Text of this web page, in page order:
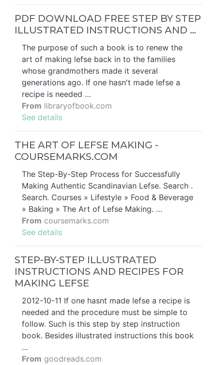
PDF DOWNLOAD FREE STEP BY STEP
ILLUSTRATED INSTRUCTIONS AND …
The purpose of such a book is to renew the
art of making lefse back in to the families
whose grandmothers made it several
generations ago. If one hasn't made lefse a
recipe is needed …
From libraryofbook.com
See details
THE ART OF LEFSE MAKING -
COURSEMARKS.COM
The Step-By-Step Process for Successfully
Making Authentic Scandinavian Lefse. Search .
Search. Courses » Lifestyle » Food & Beverage
» Baking » The Art of Lefse Making. …
From coursemarks.com
See details
STEP-BY-STEP ILLUSTRATED
INSTRUCTIONS AND RECIPES FOR
MAKING LEFSE
2012-10-11 If one hasnt made lefse a recipe is
needed and the procedure must be simple to
follow. Such is this step by step instruction
book. Besides illustrated instructions this book
…
From goodreads.com